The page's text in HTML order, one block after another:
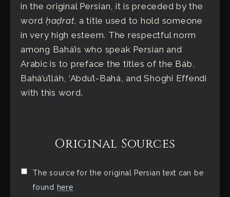
in the original Persian, it is preceded by the
word ḥaḍrat, a title used to hold someone
in very high esteem. The respectful norm
among Bahá’ís who speak Persian and
Arabic is to preface the titles of the Báb,
Bahá’u’lláh, ‘Abdu’l-Bahá, and Shoghi Effendi
with this word.
Original Sources
The source for the original Persian text can be
found
here